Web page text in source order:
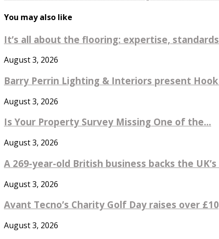
You may also like
It’s all about the flooring: expertise,
August 3, 2026
Barry Perrin Lighting & Interiors present Hook
August 3, 2026
Is Your Property Survey Missing One of the...
August 3, 2026
A 269-year-old British business backs the
August 3, 2026
Avant Tecno’s Charity Golf Day raises over
August 3, 2026